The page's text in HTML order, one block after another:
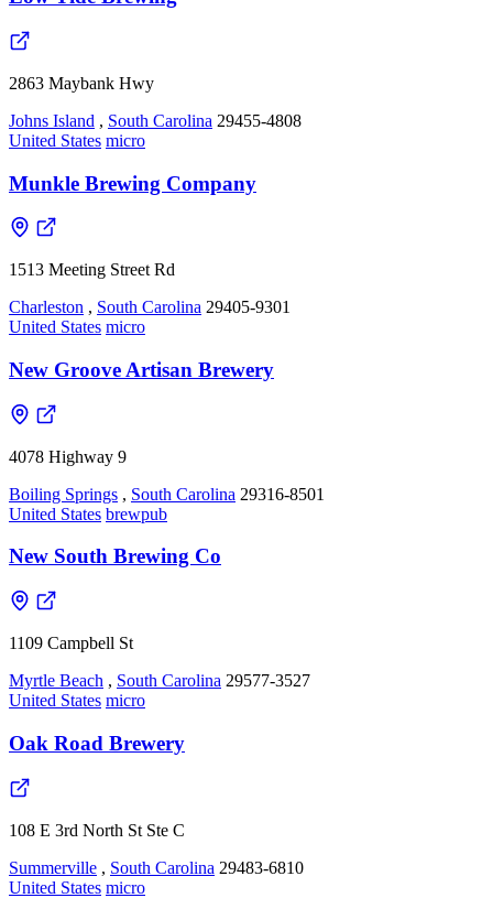
2863 Maybank Hwy
Johns Island , South Carolina 29455-4808
United States micro
Munkle Brewing Company
1513 Meeting Street Rd
Charleston , South Carolina 29405-9301
United States micro
New Groove Artisan Brewery
4078 Highway 9
Boiling Springs , South Carolina 29316-8501
United States brewpub
New South Brewing Co
1109 Campbell St
Myrtle Beach , South Carolina 29577-3527
United States micro
Oak Road Brewery
108 E 3rd North St Ste C
Summerville , South Carolina 29483-6810
United States micro